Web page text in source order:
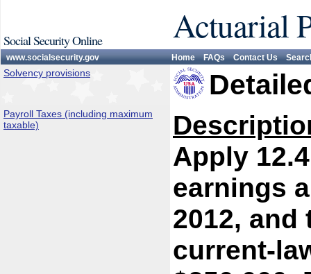
Social Security Online Actuarial
www.socialsecurity.gov Home FAQs Contact Us
Solvency provisions
Payroll Taxes (including maximum
taxable)
Apply
earnings
2012,
current-